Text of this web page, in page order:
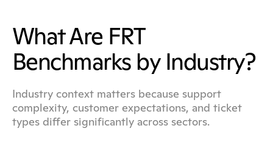
What Are FRT
Benchmarks by Industry?
Industry context matters because support
complexity, customer expectations, and ticket
types differ significantly across sectors.